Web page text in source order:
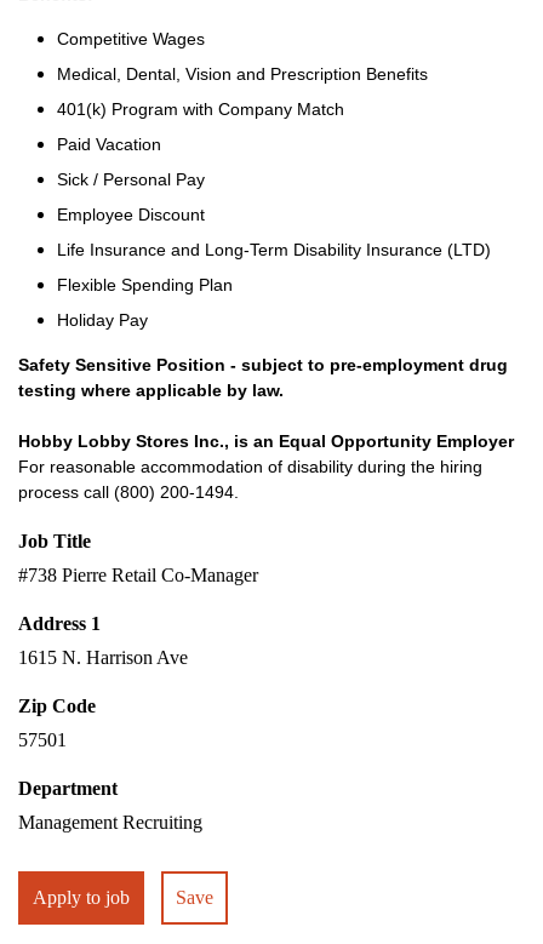
Competitive Wages
Medical, Dental, Vision and Prescription Benefits
401(k) Program with Company Match
Paid Vacation
Sick / Personal Pay
Employee Discount
Life Insurance and Long-Term Disability Insurance (LTD)
Flexible Spending Plan
Holiday Pay
Safety Sensitive Position - subject to pre-employment drug
testing where applicable by law.
Hobby Lobby Stores Inc., is an Equal Opportunity Employer
For reasonable accommodation of disability during the hiring
process call (800) 200-1494.
Job Title
#738 Pierre Retail Co-Manager
Address 1
1615 N. Harrison Ave
Zip Code
57501
Department
Management Recruiting
Apply to job Save